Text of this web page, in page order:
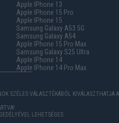
Apple IPhone 13
Apple IPhone 15 Pro
Apple IPhone 15
Samsung Galaxy A53 5G
Samsung Galaxy A54
Apple IPhone 15 Pro Max
Samsung Galaxy S25 Ultra
Apple IPhone 14
Apple IPhone 14 Pro Max
SZÉLES VÁLASZTÉKÁBÓL KIVÁLASZTHATJA
LEHETSÉGES.